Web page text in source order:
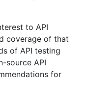
to API
coverage of that
of API testing
source API
for